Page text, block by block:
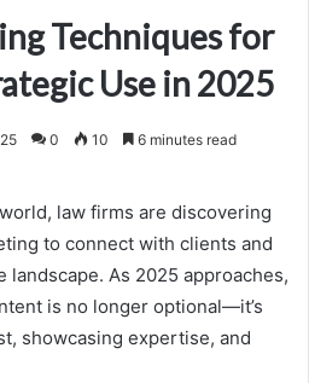
Techniques for
Use in 2025
0 10 6 minutes read
law firms are discovering
to connect with clients and
landscape. As 2025 approaches,
is no longer optional—it’s
showcasing expertise, and